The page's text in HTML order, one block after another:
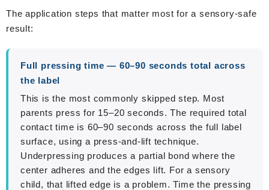
The application steps that matter most for a sensory-safe
result:
Full pressing time — 60–90 seconds total across
the label
This is the most commonly skipped step. Most
parents press for 15–20 seconds. The required total
contact time is 60–90 seconds across the full label
surface, using a press-and-lift technique.
Underpressing produces a partial bond where the
center adheres and the edges lift. For a sensory
child, that lifted edge is a problem. Time the pressing